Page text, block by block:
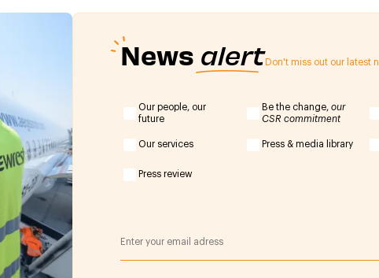
News alertDon't miss out our latest
Our people, our
future
Be the change, our
CSR commitment
Our services Press & media library
Press review